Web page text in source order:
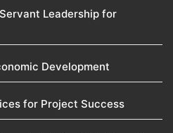
Leadership for
Development
for Project Success